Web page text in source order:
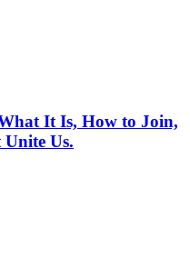
It Is, How to Join,
Us.